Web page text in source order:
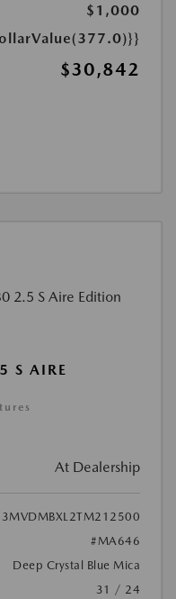
$1,000
$30,842
S AIRE
At Dealership
3MVDMBXL2TM212500
#MA646
Deep Crystal Blue Mica
31 / 24